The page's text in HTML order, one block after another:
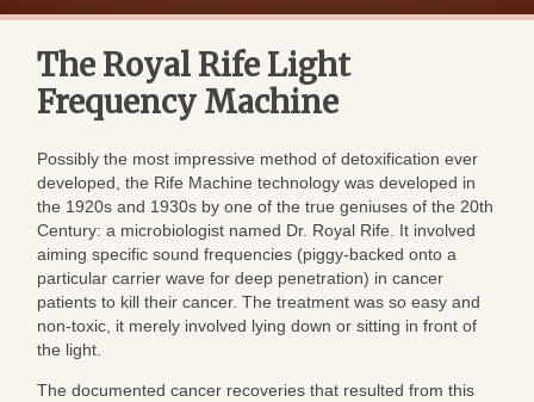
The Royal Rife Light
Frequency Machine
Possibly the most impressive method of detoxification ever
developed, the Rife Machine technology was developed in
the 1920s and 1930s by one of the true geniuses of the 20th
Century: a microbiologist named Dr. Royal Rife. It involved
aiming specific sound frequencies (piggy-backed onto a
particular carrier wave for deep penetration) in cancer
patients to kill their cancer. The treatment was so easy and
non-toxic, it merely involved lying down or sitting in front of
the light.
The documented cancer recoveries that resulted from this